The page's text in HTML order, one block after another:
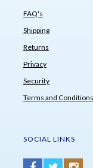
FAQ's
Shipping
Returns
Privacy
Security
Terms and Conditions
SOCIAL LINKS